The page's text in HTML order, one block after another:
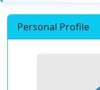
Personal Profile